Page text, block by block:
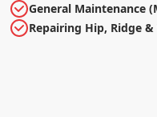
General Maintenance
Repairing Hip, Ridge &